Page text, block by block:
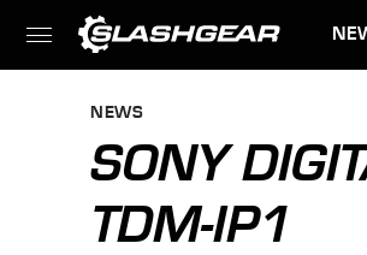
NEWS
SONY
TDM-IP1